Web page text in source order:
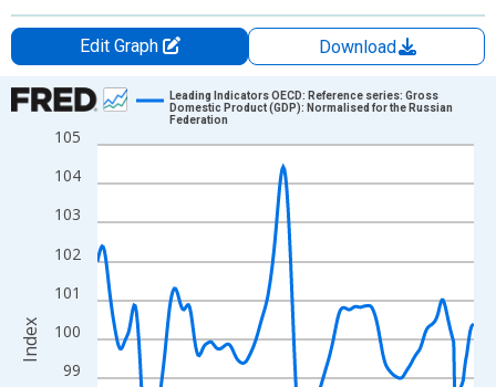
Edit Graph
Download
Chart
Line chart with 319 data points.
The chart has 1 X axis displaying xAxis. Data ranges from
The chart has 2 Y axes displaying Index and yAxisRight.
99
100
101
102
103
104
105
Leading Indicators OECD: Reference series: Gross
Domestic Product (GDP): Normalised for the Russian
Federation
Index